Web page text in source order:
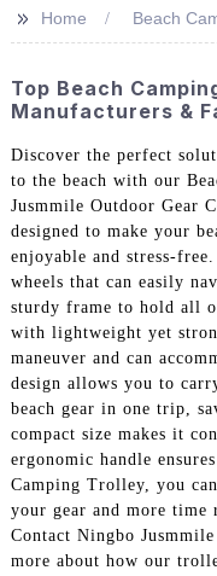
>> Home Beach
Top Beach
Manufacturers &
Discover the perfect
to the beach with our
Jusmmile Outdoor Gear
designed to make your
enjoyable and stress-
wheels that can easily
sturdy frame to hold all
with lightweight yet
maneuver and can
design allows you to
beach gear in one trip,
compact size makes it
ergonomic handle
Camping Trolley, you
your gear and more time
Contact Ningbo
more about how our